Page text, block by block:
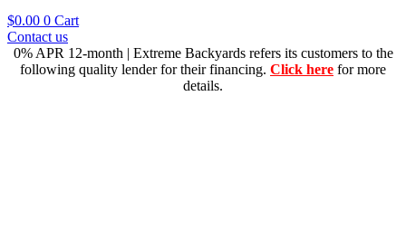
$0.00 0 Cart
Contact us
0% APR 12-month | Extreme Backyards refers its customers to the
following quality lender for their financing. Click here for more
details.